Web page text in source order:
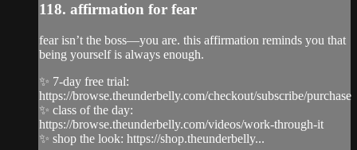
118. affirmation for fear
fear isn’t the boss—you are. this affirmation reminds you that
being yourself is always enough.
✨ 7-day free trial:
https://browse.theunderbelly.com/checkout/subscribe/purchase
✨ class of the day:
https://browse.theunderbelly.com/videos/work-through-it
✨ shop the look: https://shop.theunderbelly...